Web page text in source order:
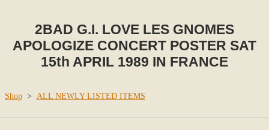
2BAD G.I. LOVE LES GNOMES
APOLOGIZE CONCERT POSTER SAT
15th APRIL 1989 IN FRANCE
Shop > ALL NEWLY LISTED ITEMS